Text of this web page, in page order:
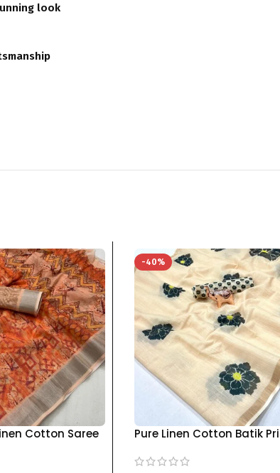
look
Cotton Saree
with Jari
-40%
Pure Linen Cotton Batik
Elegance kgm brand –